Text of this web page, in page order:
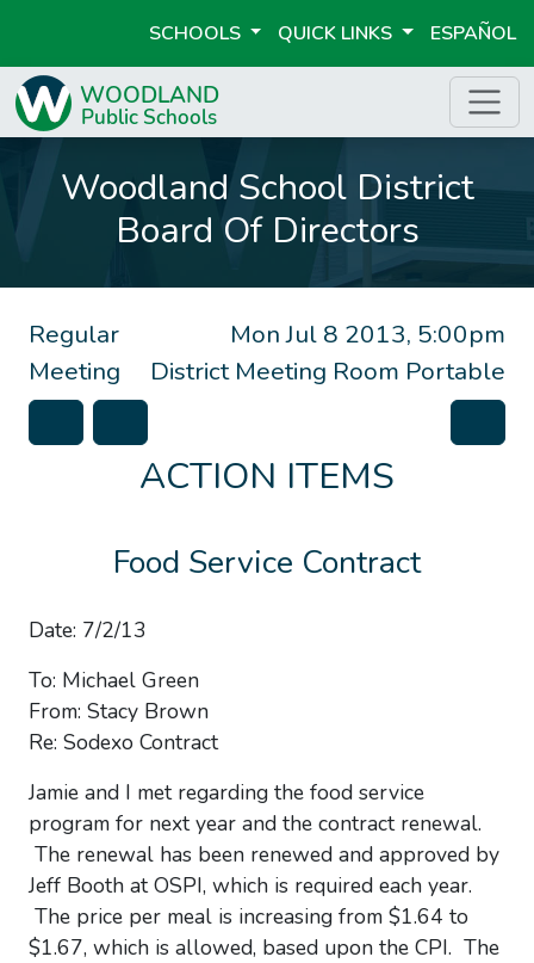
SCHOOLS QUICK LINKS ESPAÑOL
Woodland School District
Board Of Directors
Mon Jul 8 2013, 5:00pm
District Meeting Room Portable
Regular
Meeting
ACTION ITEMS
Food Service Contract
Date: 7/2/13
To: Michael Green
From: Stacy Brown
Re: Sodexo Contract
Jamie and I met regarding the food service
program for next year and the contract renewal.
The renewal has been renewed and approved by
Jeff Booth at OSPI, which is required each year.
The price per meal is increasing from $1.64 to
$1.67, which is allowed, based upon the CPI. The